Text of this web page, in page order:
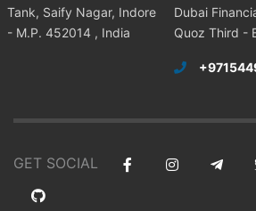
Tank, Saify Nagar, Indore
- M.P. 452014 , India
Dubai
Quoz Third -
GET SOCIAL